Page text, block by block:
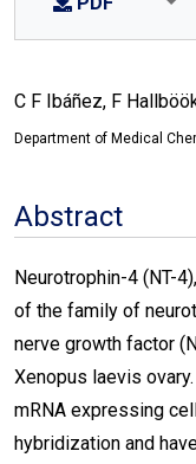
C F Ibáñez, F
Department of Medical
Abstract
Neurotrophin-4 (NT-
of the family of
nerve growth factor
Xenopus laevis
mRNA expressing
hybridization and